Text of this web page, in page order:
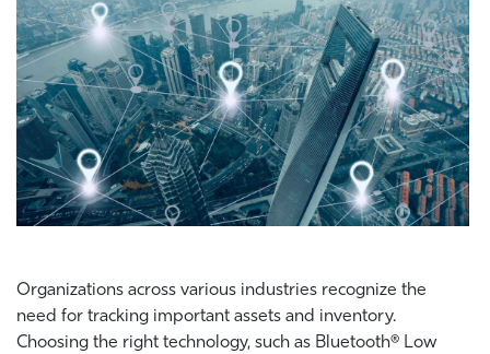
Organizations across various industries recognize the
need for tracking important assets and inventory.
Choosing the right technology, such as Bluetooth® Low